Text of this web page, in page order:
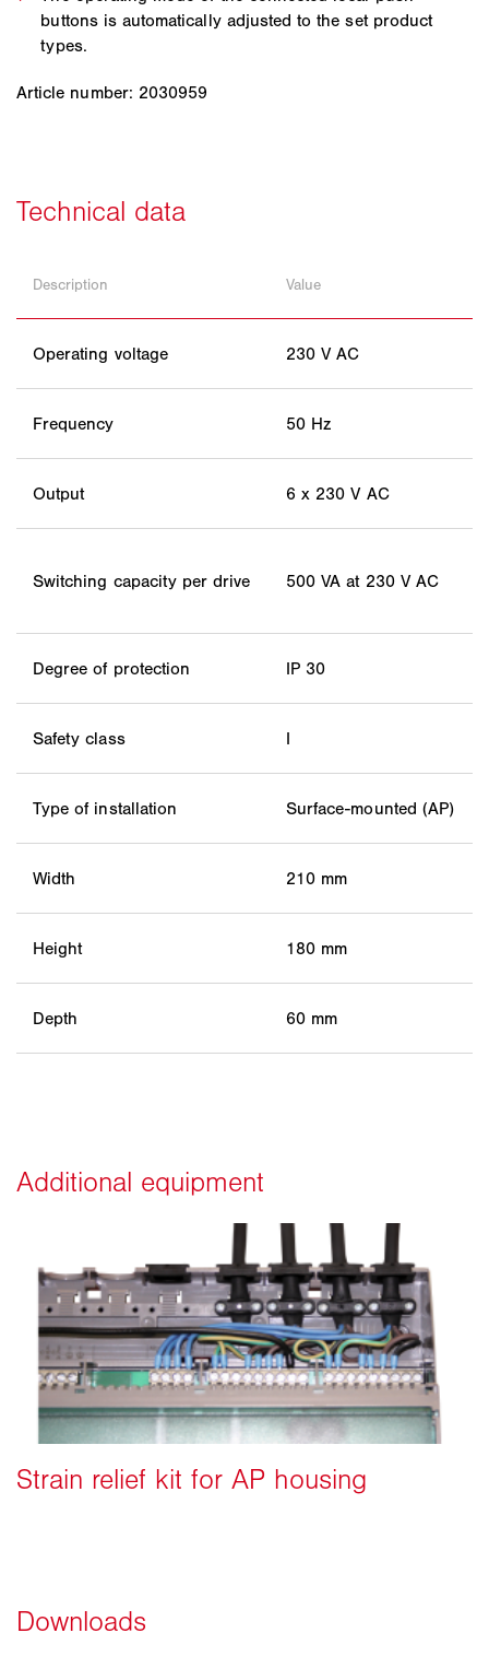
buttons is automatically adjusted to the set product
types.
Article number: 2030959
Description Value
Operating voltage 230 V AC
Frequency 50 Hz
Output 6 x 230 V AC
Switching capacity per drive 500 VA at 230 V AC
Degree of protection IP 30
Safety class I
Type of installation Surface-mounted (AP)
Width 210 mm
Height 180 mm
Depth 60 mm